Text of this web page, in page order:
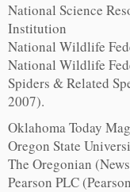
National Science
Institution
National Wildlife
National Wildlife
Spiders & Related
2007).
Oklahoma Today
Oregon State
The Oregonian
Pearson PLC